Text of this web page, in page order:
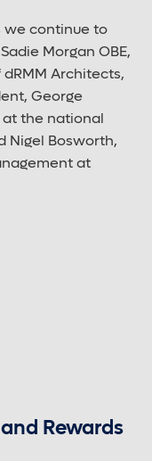
we continue to
Morgan OBE,
Architects,
George
the national
Nigel Bosworth,
at
Rewards